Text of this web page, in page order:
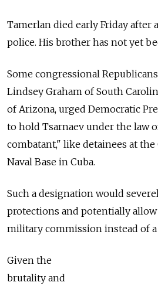
Tamerlan died early Friday after
police. His brother has not yet
Some congressional
Lindsey Graham of South
of Arizona, urged Democratic
to hold Tsarnaev under the law
combatant," like detainees at the
Naval Base in Cuba.
Such a designation would
protections and potentially
military commission instead of
Given the
brutality and